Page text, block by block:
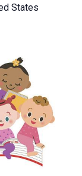
States